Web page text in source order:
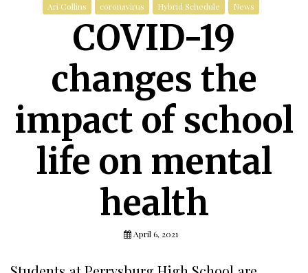
Ari Collins coronavirus Hybrid Schedule News
COVID-19
changes the
impact of school
life on mental
health
April 6, 2021